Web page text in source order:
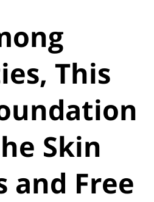
This
Skin
and Free